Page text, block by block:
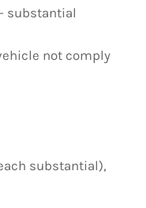
substantial
not comply
substantial),